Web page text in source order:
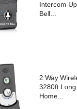
Intercom
Bell...
2 Way
3280ft
Home...